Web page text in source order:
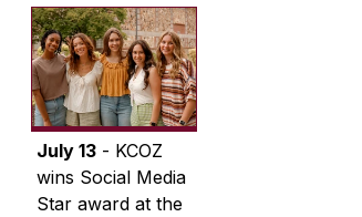
July 13 - KCOZ
wins Social Media
Star award at the